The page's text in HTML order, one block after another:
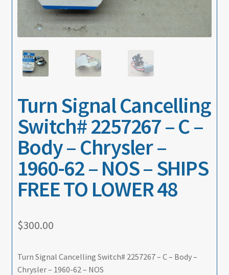
About
Contact
Turn Signal Cancelling
Switch# 2257267 – C –
Body – Chrysler –
1960-62 – NOS – SHIPS
FREE TO LOWER 48
$300.00
Turn Signal Cancelling Switch# 2257267 – C – Body –
Chrysler – 1960-62 – NOS